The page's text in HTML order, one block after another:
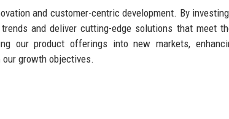
and customer-centric development. By
and deliver cutting-edge solutions that meet
our product offerings into new markets,
growth objectives.